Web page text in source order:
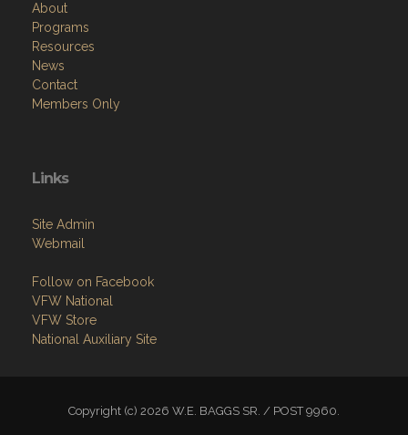
About
Programs
Resources
News
Contact
Members Only
Links
Site Admin
Webmail
Follow on Facebook
VFW National
VFW Store
National Auxiliary Site
Copyright (c) 2026 W.E. BAGGS SR. / POST 9960.